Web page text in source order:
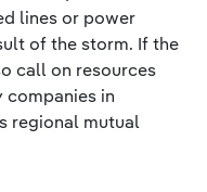
lines or power
of the storm. If the
call on resources
companies in
regional mutual